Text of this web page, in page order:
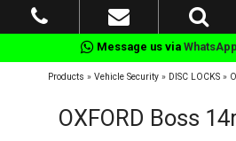
Message us via
Products » Vehicle Security » DISC LOCKS »
OXFORD Boss